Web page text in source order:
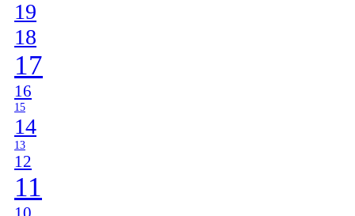
19
18
17
16
15
14
13
12
11